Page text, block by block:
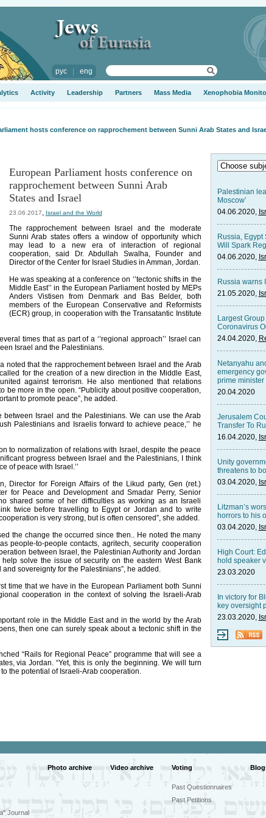
рус| eng
Activity Leadership Partners Mass Media Xenophobia
hosts conference on rapprochement between Sunni Arab States and
European Parliament hosts conference on
rapprochement between Sunni Arab
States and Israel
23.06.2017, Israel and the World
The rapprochement between Israel and the moderate
Sunni Arab states offers a window of opportunity which
may lead to a new era of interaction of regional
cooperation, said Dr. Abdullah Swalha, Founder and
Director of the Center for Israel Studies in Amman, Jordan.
He was speaking at a conference on ‘’tectonic shifts in the
Middle East’’ in the European Parliament hosted by MEPs
Anders Vistisen from Denmark and Bas Belder, both
members of the European Conservative and Reformists
(ECR) group, in cooperation with the Transatantic Institute
times that as part of a ‘’regional approach’’ Israel can
Israel and the Palestinians.
noted that the rapprochement between Israel and the Arab
for the creation of a new direction in the Middle East,
against terrorism. He also mentioned that relations
be more in the open. “Publicity about positive cooperation,
to promote peace”, he added.
between Israel and the Palestinians. We can use the Arab
Palestinians and Israelis forward to achieve peace,’’ he
to normalization of relations with Israel, despite the peace
progress between Israel and the Palestinians, I think
of peace with Israel.’’
Director for Foreign Affairs of the Likud party, Gen (ret.)
for Peace and Development and Smadar Perry, Senior
shared some of her difficulties as working as an Israeli
twice before travelling to Egypt or Jordan and to write
is very strong, but is often censored”, she added.
the change the occurred since then.. He noted the many
people-to-people contacts, agritech, security cooperation
between Israel, the Palestinian Authority and Jordan
solve the issue of security on the eastern West Bank
sovereignty for the Palestinians”, he added.
time that we have in the European Parliament both Sunni
cooperation in the context of solving the Israeli-Arab
role in the Middle East and in the world by the Arab
then one can surely speak about a tectonic shift in the
“Rails for Regional Peace” programme that will see a
via Jordan. “Yet, this is only the beginning. We will turn
the potential of Israeli-Arab cooperation.
Palestinian
Moscow’
04.06.2020,
Russia, Egypt
Will Spark
04.06.2020,
Russia warns
21.05.2020,
Largest
Coronavirus
24.04.2020,
Netanyahu
emergency
prime minister
20.04.2020
Jerusalem
Transfer To
16.04.2020,
Unity
threatens to
03.04.2020,
Litzman’s
horrors to his
03.04.2020,
High Court:
hold speaker
23.03.2020
In victory for
key oversight
23.03.2020,
Photo archive Video archive Voting
Journal
Past Questionnaires
Past Petitions